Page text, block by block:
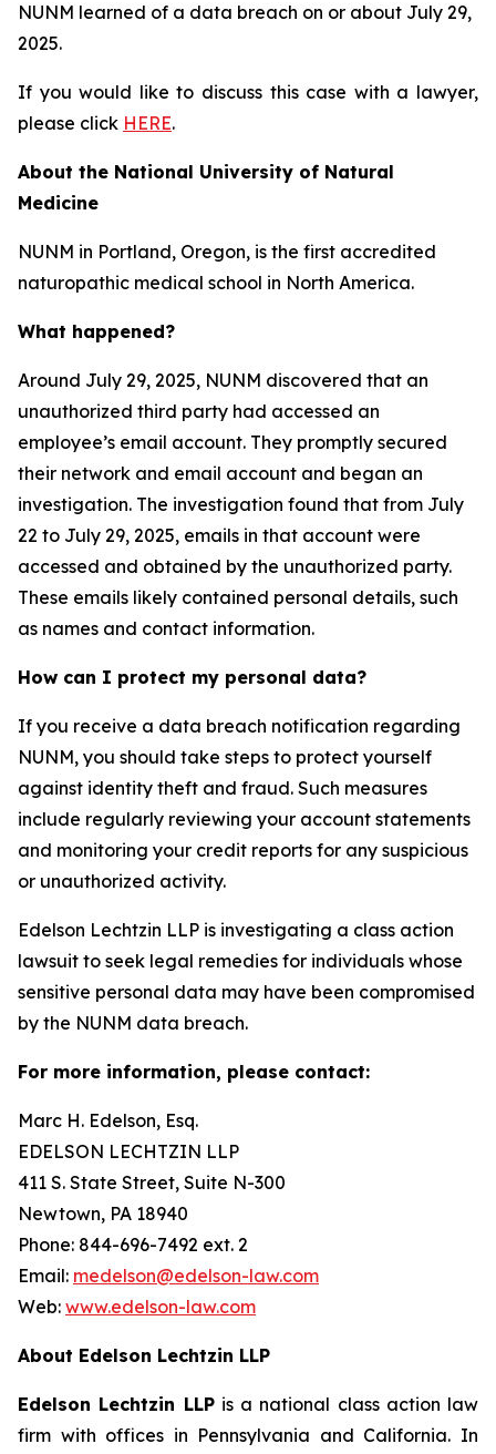
NUNM learned of a data breach on or about July 29,
2025.
If you would like to discuss this case with a lawyer,
please click HERE.
About the National University of Natural
Medicine
NUNM in Portland, Oregon, is the first accredited
naturopathic medical school in North America.
What happened?
Around July 29, 2025, NUNM discovered that an
unauthorized third party had accessed an
employee’s email account. They promptly secured
their network and email account and began an
investigation. The investigation found that from July
22 to July 29, 2025, emails in that account were
accessed and obtained by the unauthorized party.
These emails likely contained personal details, such
as names and contact information.
How can I protect my personal data?
If you receive a data breach notification regarding
NUNM, you should take steps to protect yourself
against identity theft and fraud. Such measures
include regularly reviewing your account statements
and monitoring your credit reports for any suspicious
or unauthorized activity.
Edelson Lechtzin LLP is investigating a class action
lawsuit to seek legal remedies for individuals whose
sensitive personal data may have been compromised
by the NUNM data breach.
For more information, please contact:
Marc H. Edelson, Esq.
EDELSON LECHTZIN LLP
411 S. State Street, Suite N-300
Newtown, PA 18940
Phone: 844-696-7492 ext. 2
Email: medelson@edelson-law.com
Web: www.edelson-law.com
About Edelson Lechtzin LLP
Edelson Lechtzin LLPis a national class action law
firm with offices in Pennsylvania and California. In